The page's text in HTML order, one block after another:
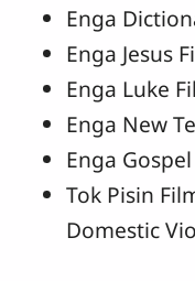
Enga
Enga Jesus
Enga Luke
Enga New
Enga
Tok Pisin
Domestic